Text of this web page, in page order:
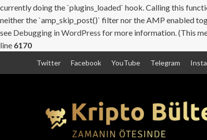
currently doing the `plugins_loaded` hook. Calling this
neither the `amp_skip_post()` filter nor the AMP enabled
see Debugging in WordPress for more information. (This
line 6170
Twitter Facebook YouTube Telegram